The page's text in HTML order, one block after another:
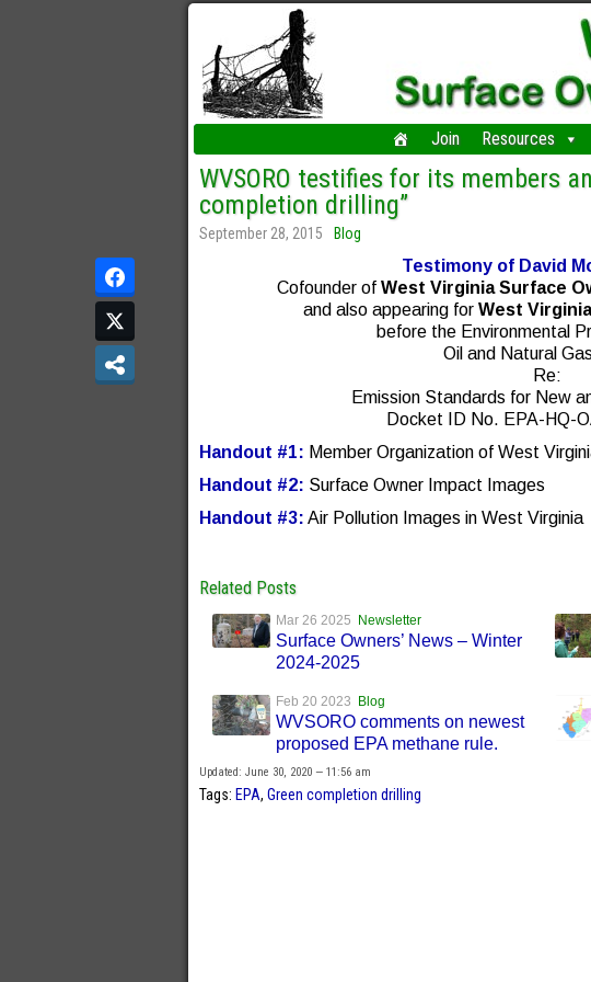
Join Resources
WVSORO testifies for its members
completion drilling”
September 28, 2015 Blog
Testimony of David
Cofounder ofWest Virginia Surface
and also appearing for West
before the Environmental
Oil and Natural
Re:
Emission Standards for New
Docket ID No. EPA-HQ-
Handout #1: Member Organization of West
Handout #2: Surface Owner Impact Images
Handout #3: Air Pollution Images in West Virginia
Related Posts
Mar 26 2025 Newsletter
Surface Owners’ News – Winter
2024-2025
Feb 20 2023 Blog
WVSORO comments on newest
proposed EPA methane rule.
Updated: June 30, 2020 — 11:56 am
Tags: EPA, Green completion drilling